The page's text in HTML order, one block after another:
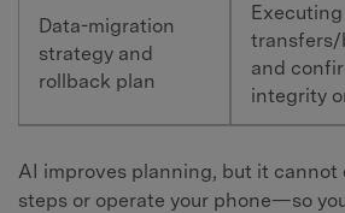
Data-migration
strategy and
rollback plan
Executing
transfers/
and
integrity
AI improves planning, but it cannot
steps or operate your phone—so